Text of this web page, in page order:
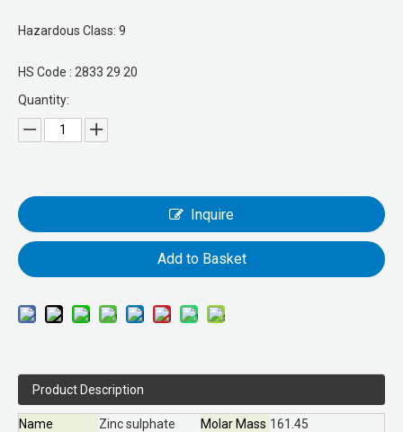
Hazardous Class: 9
HS Code : 2833 29 20
Quantity:
Inquire
Add to Basket
Product Description
Name Zinc sulphate Molar Mass 161.45